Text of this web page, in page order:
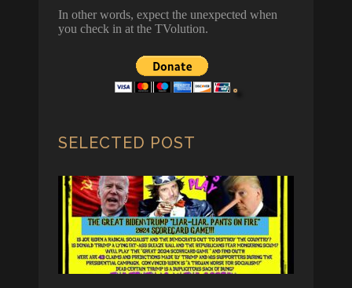
In other words, expect the unexpected when
you check in at the TVolution.
SELECTED POST